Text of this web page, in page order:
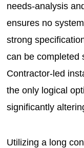
needs-analysis
ensures no
strong
can be completed
Contractor-led
the only logical
significantly
Utilizing a long